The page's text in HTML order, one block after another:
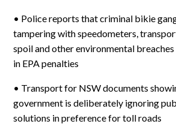
• Police reports that criminal bikie
tampering with speedometers,
spoil and other environmental
in EPA penalties
• Transport for NSW documents
government is deliberately ignoring
solutions in preference for toll roads